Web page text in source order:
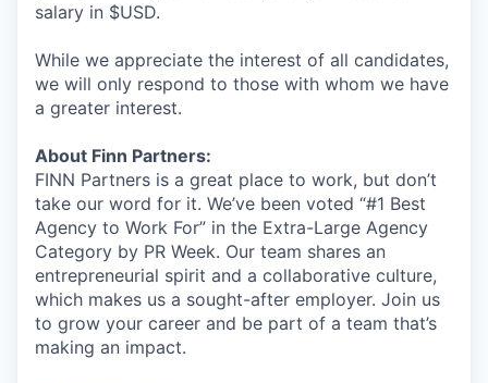
salary in $USD.
While we appreciate the interest of all candidates,
we will only respond to those with whom we have
a greater interest.
About Finn Partners:
FINN Partners is a great place to work, but don’t
take our word for it. We’ve been voted “#1 Best
Agency to Work For” in the Extra-Large Agency
Category by PR Week. Our team shares an
entrepreneurial spirit and a collaborative culture,
which makes us a sought-after employer. Join us
to grow your career and be part of a team that’s
making an impact.